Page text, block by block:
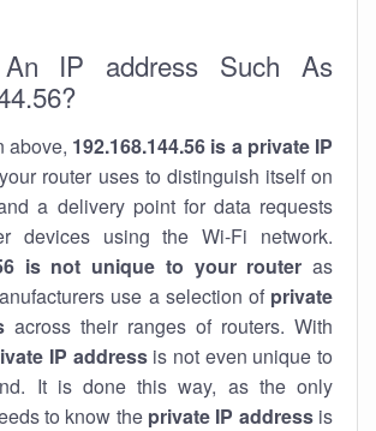
IP address Such As
above, 192.168.144.56 is a private IP
router uses to distinguish itself on
a delivery point for data requests
devices using the Wi-Fi network.
is not unique to your router as
use a selection of private
across their ranges of routers. With
IP addressis not even unique to
It is done this way, as the only
to know the private IP addressis